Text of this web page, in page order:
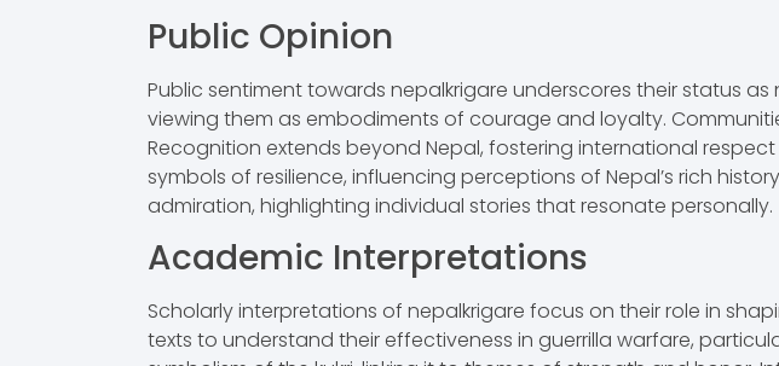
Public Opinion
Public sentiment towards nepalkrigare underscores their status
viewing them as embodiments of courage and loyalty.
Recognition extends beyond Nepal, fostering international
symbols of resilience, influencing perceptions of Nepal’s rich
admiration, highlighting individual stories that resonate personally.
Academic Interpretations
Scholarly interpretations of nepalkrigare focus on their role in
texts to understand their effectiveness in guerrilla warfare,